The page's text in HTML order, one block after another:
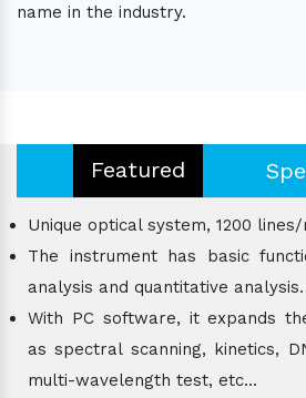
name in the industry.
Featured
Unique optical system, 1200
The instrument has basic
analysis and quantitative analysis.
With PC software, it expands
as spectral scanning, kinetics,
multi-wavelength test, etc...